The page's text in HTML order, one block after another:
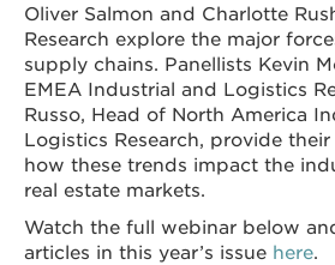
Oliver Salmon and Charlotte
Research explore the major
supply chains. Panellists Kevin
EMEA Industrial and Logistics
Russo, Head of North America
Logistics Research, provide
how these trends impact the
real estate markets.
Watch the full webinar below
articles in this year’s issue here.